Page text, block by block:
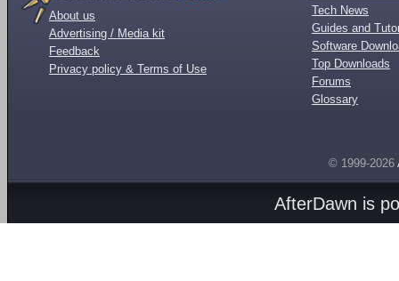
About us
Advertising / Media kit
Feedback
Privacy policy & Terms of Use
Tech News
Guides and
Software
Top Downloads
Forums
Glossary
© 1999-2026
AfterDawn is